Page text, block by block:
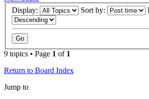
Display:
Sort by:
9 topics • Page 1 of 1
Return to Board Index
Jump to